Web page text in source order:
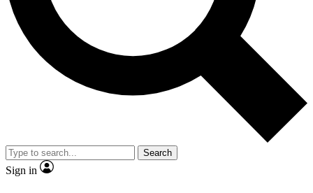
Exclusive, original
Member-only
JOIN LIVE SCIENCE PRO
Search
Sign in